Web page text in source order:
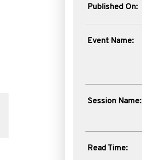
Published On:
Event Name:
Session Name:
Read Time: